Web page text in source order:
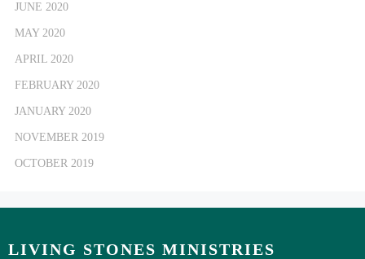
JUNE 2020
MAY 2020
APRIL 2020
FEBRUARY 2020
JANUARY 2020
NOVEMBER 2019
OCTOBER 2019
LIVING STONES MINISTRIES